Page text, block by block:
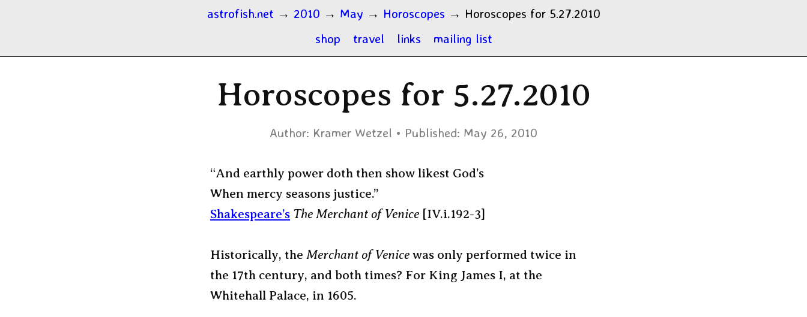
astrofish.net → 2010 → May → Horoscopes → Horoscopes for 5.27.2010
shop
travel links mailing list
Horoscopes for 5.27.2010
Author: Kramer Wetzel Published: May 26, 2010
“And earthly power doth then show likest God’s
When mercy seasons justice.”
Shakespeare’s The Merchant of Venice [IV.i.192-3]
Historically, the Merchant of Venice was only performed twice in
the 17th century, and both times? For King James I, at the
Whitehall Palace, in 1605.